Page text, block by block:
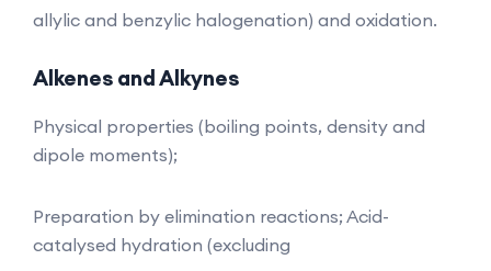
allylic and benzylic halogenation) and oxidation.
Alkenes and Alkynes
Physical properties (boiling points, density and
dipole moments);
Preparation by elimination reactions; Acid-
catalysed hydration (excluding